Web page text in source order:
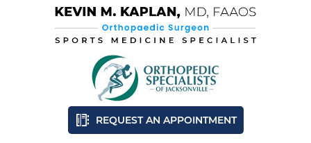
REQUEST AN APPOINTMENT